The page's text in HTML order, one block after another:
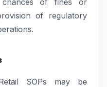
chances of fines or
of regulatory
SOPs may be